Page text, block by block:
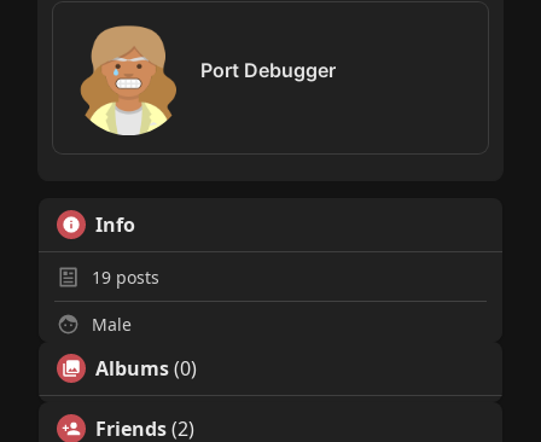
Port Debugger
Info
19posts
Male
Albums(0)
Friends(2)